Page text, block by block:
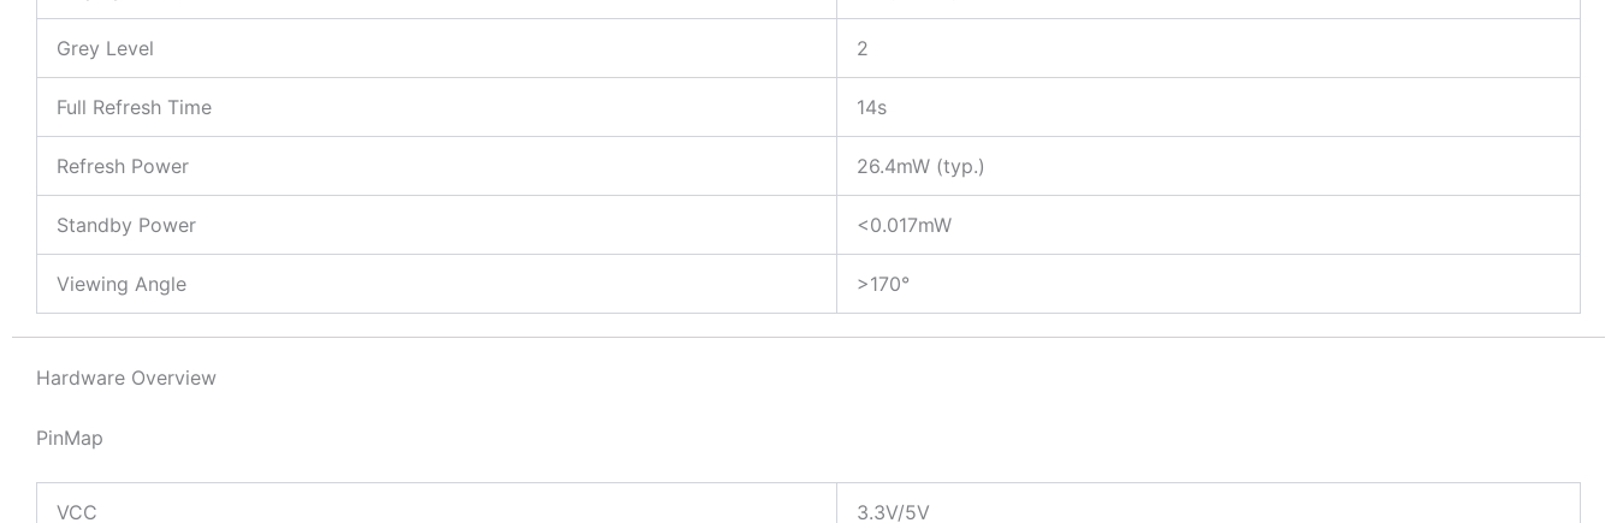
Grey Level 2
Full Refresh Time 14s
Refresh Power 26.4mW (typ.)
Standby Power <0.017mW
Viewing Angle >170°
Hardware Overview
PinMap
VCC 3.3V/5V